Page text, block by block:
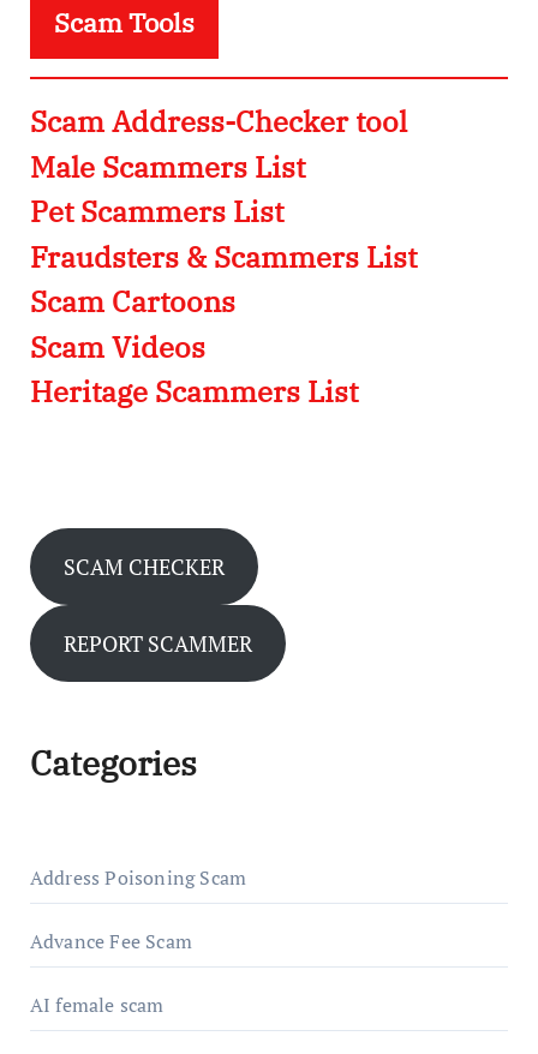
Scam Tools
Scam Address-Checker tool
Male Scammers List
Pet Scammers List
Fraudsters & Scammers List
Scam Cartoons
Scam Videos
Heritage Scammers List
SCAM CHECKER
REPORT SCAMMER
Categories
Address Poisoning Scam
Advance Fee Scam
AI female scam